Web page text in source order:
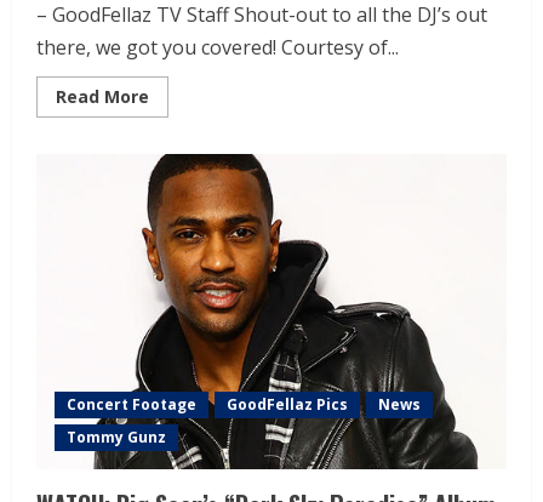
– GoodFellaz TV Staff Shout-out to all the DJ’s out
there, we got you covered! Courtesy of...
Read More
Concert Footage GoodFellaz Pics
News
Tommy Gunz